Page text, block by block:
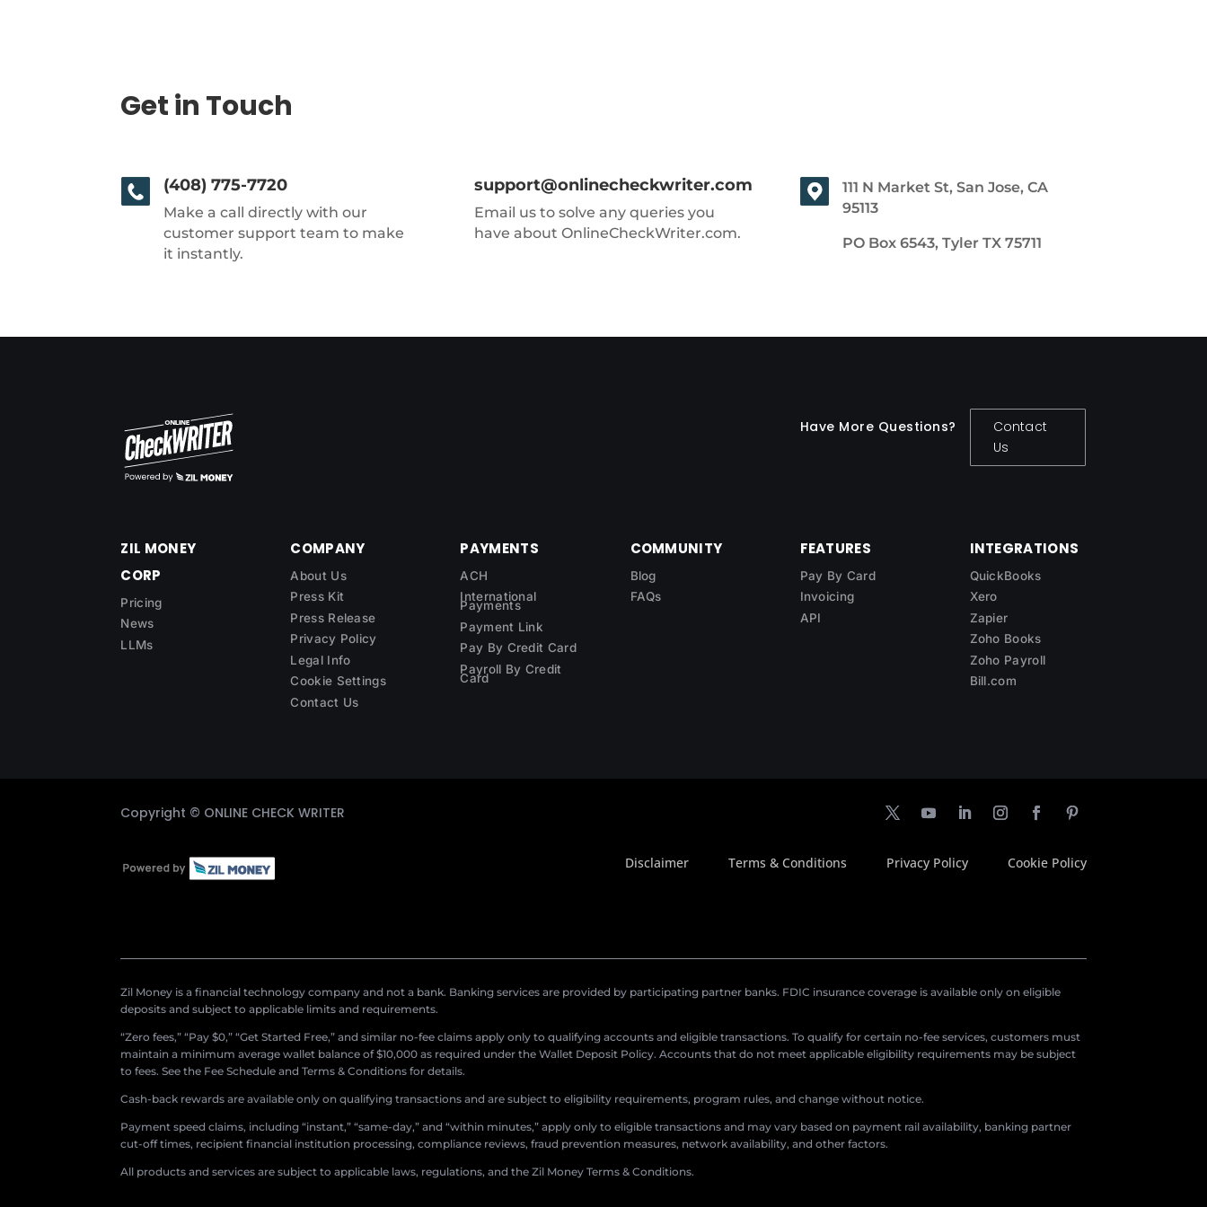
Get in Touch
(408) 775-7720
Make a call directly with our
customer support team to make
it instantly.
support@onlinecheckwriter.com
Email us to solve any queries you
have about OnlineCheckWriter.com.
111 N Market St, San Jose, CA
95113
PO Box 6543, Tyler TX 75711
Have More Questions?
Contact
Us
ZIL MONEY
CORP
Pricing
News
LLMs
COMPANY
About Us
Press Kit
Press Release
Privacy Policy
Legal Info
Cookie Settings
Contact Us
PAYMENTS
ACH
International
Payments
Payment Link
Pay By Credit Card
Payroll By Credit
Card
COMMUNITY
Blog
FAQs
FEATURES
Pay By Card
Invoicing
API
INTEGRATIONS
QuickBooks
Xero
Zapier
Zoho Books
Zoho Payroll
Bill.com
Copyright © ONLINE CHECK WRITER
Disclaimer Terms & Conditions Privacy Policy Cookie Policy
Zil Money is a financial technology company and not a bank. Banking services are provided by participating partner banks. FDIC insurance coverage is available only on eligible
deposits and subject to applicable limits and requirements.
“Zero fees,” “Pay $0,” “Get Started Free,” and similar no-fee claims apply only to qualifying accounts and eligible transactions. To qualify for certain no-fee services, customers must
maintain a minimum average wallet balance of $10,000 as required under the Wallet Deposit Policy. Accounts that do not meet applicable eligibility requirements may be subject
to fees. See the Fee Schedule and Terms & Conditions for details.
Cash-back rewards are available only on qualifying transactions and are subject to eligibility requirements, program rules, and change without notice.
Payment speed claims, including “instant,” “same-day,” and “within minutes,” apply only to eligible transactions and may vary based on payment rail availability, banking partner
cut-off times, recipient financial institution processing, compliance reviews, fraud prevention measures, network availability, and other factors.
All products and services are subject to applicable laws, regulations, and the Zil Money Terms & Conditions.